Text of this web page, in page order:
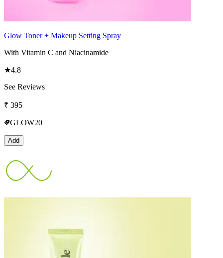
Glow Toner + Makeup Setting Spray
With Vitamin C and Niacinamide
★4.8
See Reviews
₹ 395
GLOW20
Add